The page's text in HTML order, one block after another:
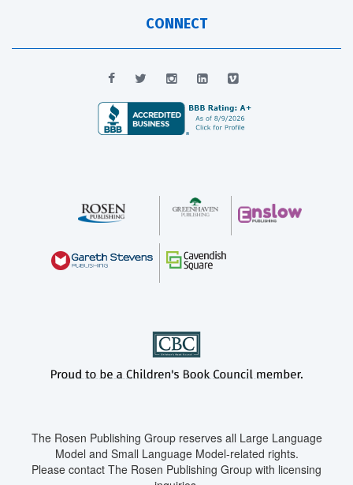
CONNECT
The Rosen Publishing Group reserves all Large Language
Model and Small Language Model-related rights.
Please contact The Rosen Publishing Group with licensing